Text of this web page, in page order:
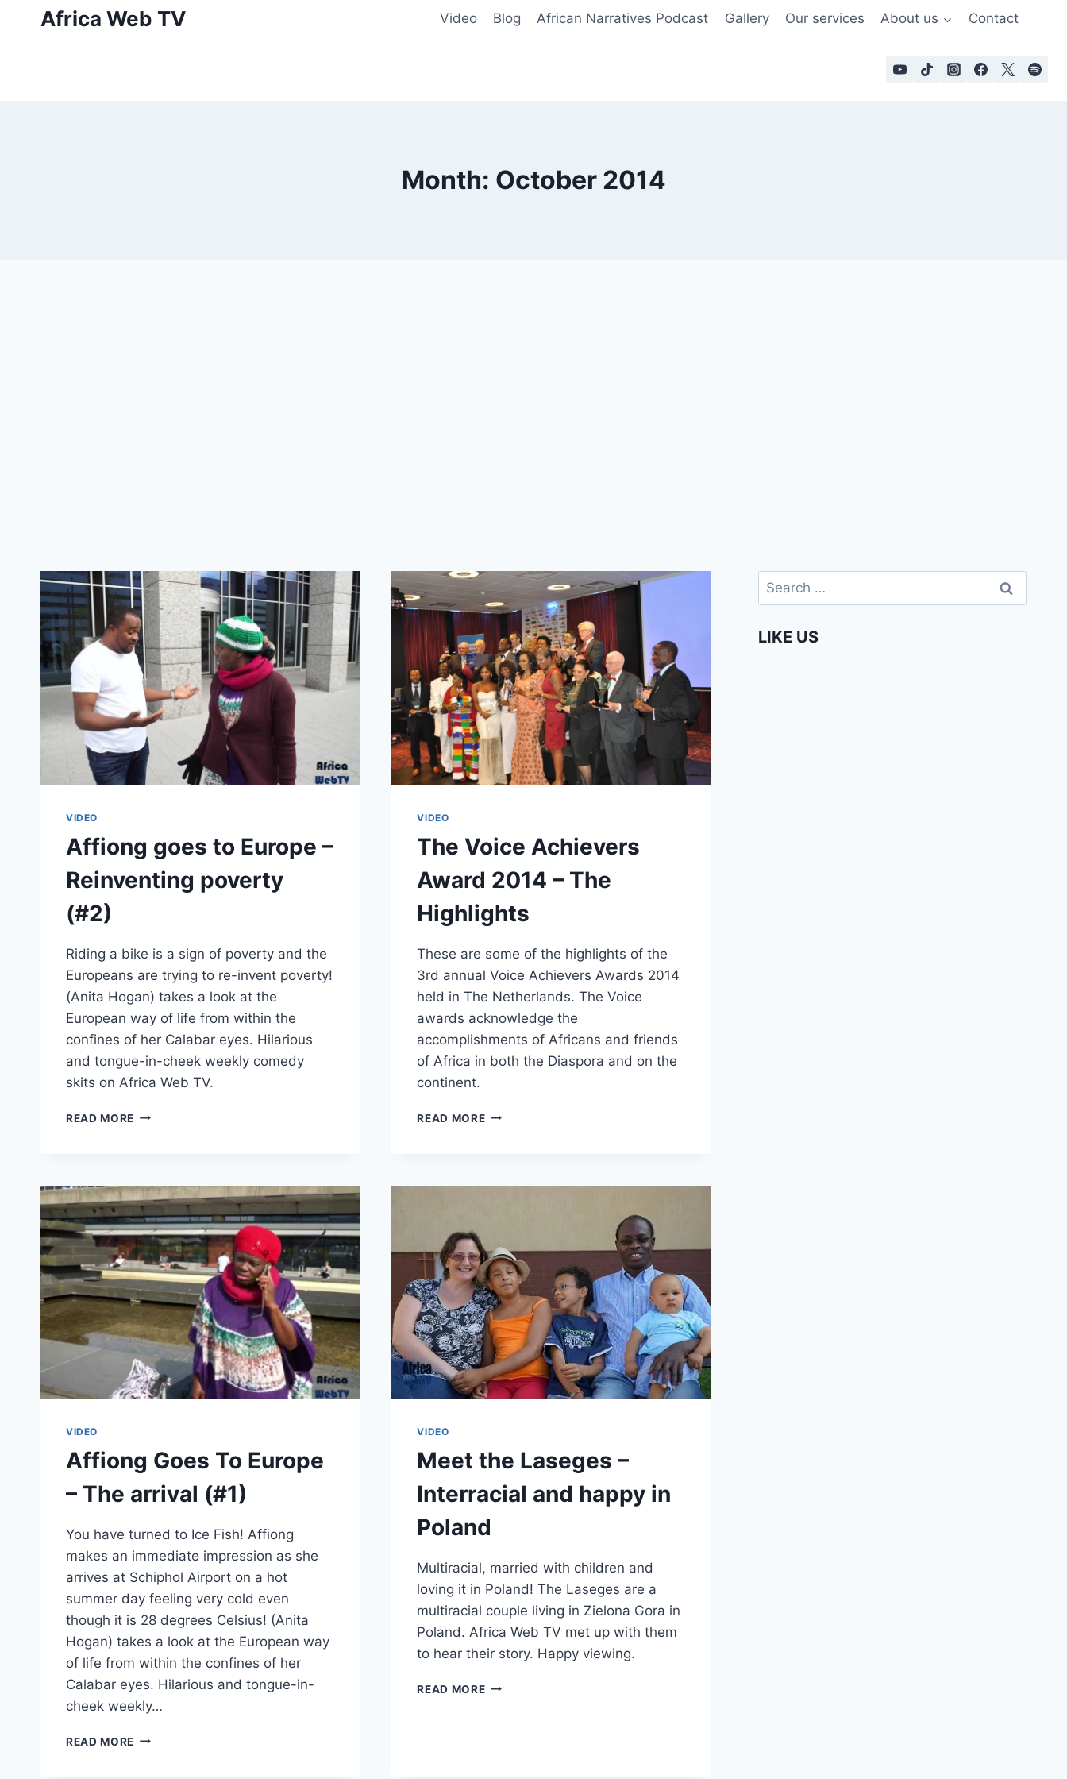
Africa Web TV Video Blog African Narratives Podcast Gallery Our services About us Contact
Month: October 2014
VIDEO
Affiong goes to Europe –
Reinventing poverty
(#2)
Riding a bike is a sign of poverty and the
Europeans are trying to re-invent poverty!
(Anita Hogan) takes a look at the
European way of life from within the
confines of her Calabar eyes. Hilarious
and tongue-in-cheek weekly comedy
skits on Africa Web TV.
READ MORE AFFIONG
REINVENTING
POVERTY
(#2)
VIDEO
The Voice Achievers
Award 2014 – The
Highlights
These are some of the highlights of the
3rd annual Voice Achievers Awards 2014
held in The Netherlands. The Voice
awards acknowledge the
accomplishments of Africans and friends
of Africa in both the Diaspora and on the
continent.
READ MORETHE
VIDEO
Affiong Goes To Europe
– The arrival (#1)
You have turned to Ice Fish! Affiong
makes an immediate impression as she
arrives at Schiphol Airport on a hot
summer day feeling very cold even
though it is 28 degrees Celsius! (Anita
Hogan) takes a look at the European way
of life from within the confines of her
Calabar eyes. Hilarious and tongue-in-
cheek weekly…
READ MORE AFFIONG
VIDEO
Meet the Laseges –
Interracial and happy in
Poland
Multiracial, married with children and
loving it in Poland! The Laseges are a
multiracial couple living in Zielona Gora in
Poland. Africa Web TV met up with them
to hear their story. Happy viewing.
READ MOREMEET
Search
for:
LIKE US